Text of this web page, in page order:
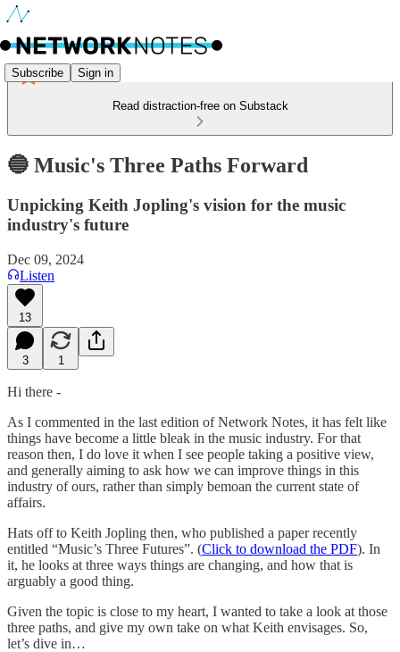
Subscribe Sign in
Read distraction-free on Substack
🔵 Music's Three Paths Forward
Unpicking Keith Jopling's vision for the music
industry's future
Dec 09, 2024
Listen
13
3 1
Hi there -
As I commented in the last edition of Network Notes, it has felt like
things have become a little bleak in the music industry. For that
reason then, I do love it when I see people taking a positive view,
and generally aiming to ask how we can improve things in this
industry of ours, rather than simply bemoan the current state of
affairs.
Hats off to Keith Jopling then, who published a paper recently
entitled “Music’s Three Futures”. (Click to download the PDF). In
it, he looks at three ways things are changing, and how that is
arguably a good thing.
Given the topic is close to my heart, I wanted to take a look at those
three paths, and give my own take on what Keith envisages. So,
let’s dive in…